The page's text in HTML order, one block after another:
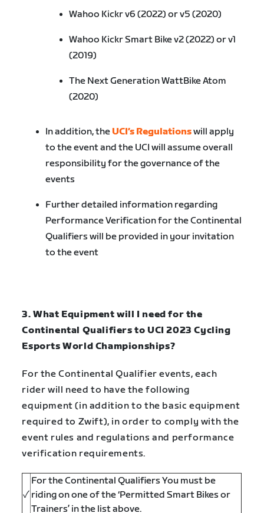
Wahoo Kickr v6 (2022) or v5 (2020)
Wahoo Kickr Smart Bike v2 (2022) or v1
(2019)
The Next Generation WattBike Atom
(2020)
In addition, theUCI’s Regulationswill apply
to the event and the UCI will assume overall
responsibility for the governance of the
events
Further detailed information regarding
Performance Verification for the Continental
Qualifiers will be provided in your invitation
to the event
3. What Equipment will I need for the
Continental Qualifiers to UCI 2023 Cycling
Esports World Championships?
For the Continental Qualifier events, each
rider will need to have the following
equipment (in addition to the basic equipment
required to Zwift), in order to comply with the
event rules and regulations and performance
verification requirements.
✓
For the Continental Qualifiers You must be
riding on one of the ‘Permitted Smart Bikes or
Trainers’ in the list above.